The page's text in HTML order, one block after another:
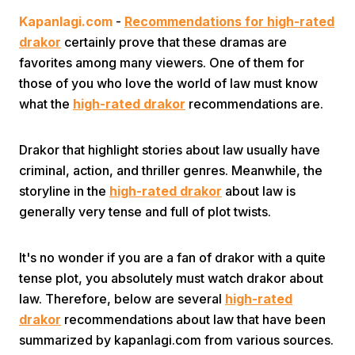
Kapanlagi.com - Recommendations for high-rated
drakor certainly prove that these dramas are
favorites among many viewers. One of them for
those of you who love the world of law must know
what the high-rated drakor recommendations are.
Drakor that highlight stories about law usually have
criminal, action, and thriller genres. Meanwhile, the
storyline in the high-rated drakor about law is
generally very tense and full of plot twists.
It's no wonder if you are a fan of drakor with a quite
tense plot, you absolutely must watch drakor about
law. Therefore, below are several high-rated
drakor recommendations about law that have been
summarized by kapanlagi.com from various sources.